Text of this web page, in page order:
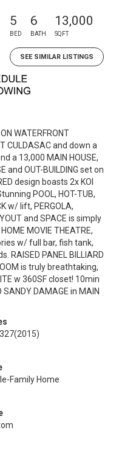
5
BED
6
BATH
13,000
SQFT
SEE SIMILAR LISTINGS
WATERFRONT
CULDASAC and down a
a 13,000 MAIN HOUSE,
and OUT-BUILDING set on
design boasts 2x KOI
POOL, HOT-TUB,
w/ lift, PERGOLA,
and SPACE is simply
MOVIE THEATRE,
w/ full bar, fish tank,
RAISED PANEL BILLIARD
is truly breathtaking,
w 360SF closet! 10min
SANDY DAMAGE in MAIN
(2015)
Family Home